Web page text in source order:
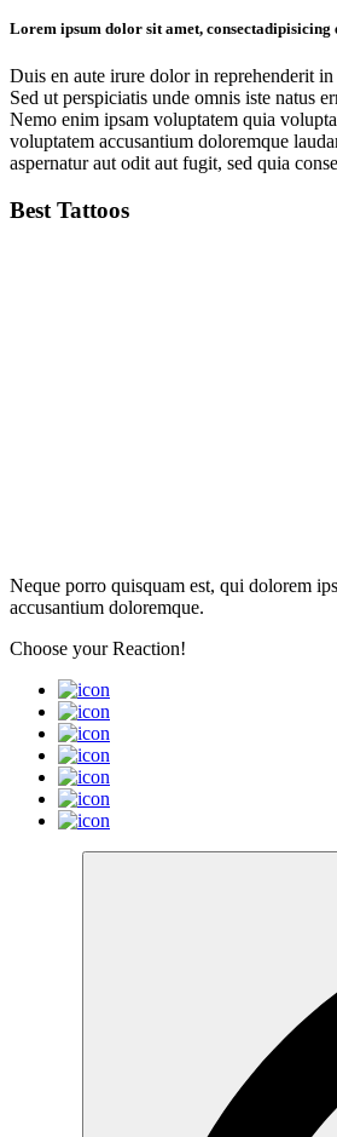
Lorem ipsum dolor sit amet,
Duis en aute irure dolor in reprehenderit
Sed ut perspiciatis unde omnis iste natus
Nemo enim ipsam voluptatem quia
voluptatem accusantium doloremque
aspernatur aut odit aut fugit, sed quia
Best Tattoos
Neque porro quisquam est, qui dolorem
accusantium doloremque.
Choose yourReaction!